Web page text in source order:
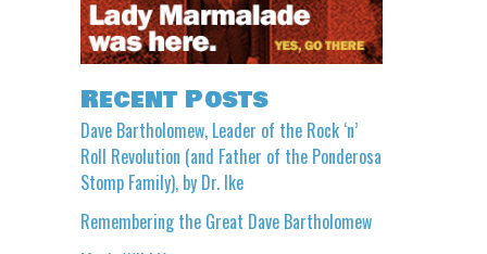
Recent Posts
Dave Bartholomew, Leader of the Rock ‘n’
Roll Revolution (and Father of the Ponderosa
Stomp Family), by Dr. Ike
Remembering the Great Dave Bartholomew